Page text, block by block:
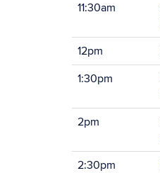
11:30am
12pm
1:30pm
2pm
2:30pm